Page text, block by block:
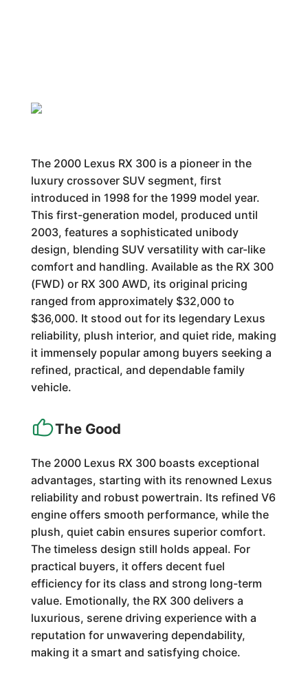
The 2000 Lexus RX 300 is a pioneer in the
luxury crossover SUV segment, first
introduced in 1998 for the 1999 model year.
This first-generation model, produced until
2003, features a sophisticated unibody
design, blending SUV versatility with car-like
comfort and handling. Available as the RX 300
(FWD) or RX 300 AWD, its original pricing
ranged from approximately $32,000 to
$36,000. It stood out for its legendary Lexus
reliability, plush interior, and quiet ride, making
it immensely popular among buyers seeking a
refined, practical, and dependable family
vehicle.
The Good
The 2000 Lexus RX 300 boasts exceptional
advantages, starting with its renowned Lexus
reliability and robust powertrain. Its refined V6
engine offers smooth performance, while the
plush, quiet cabin ensures superior comfort.
The timeless design still holds appeal. For
practical buyers, it offers decent fuel
efficiency for its class and strong long-term
value. Emotionally, the RX 300 delivers a
luxurious, serene driving experience with a
reputation for unwavering dependability,
making it a smart and satisfying choice.